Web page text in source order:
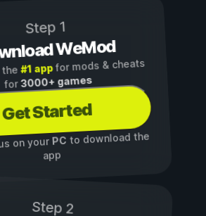
Step 1
WeMod
the#1 appfor mods & cheats
for3000+ games
Get Started
on yourPC to download the
app
Step 2